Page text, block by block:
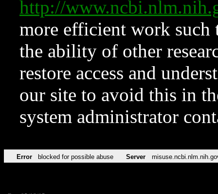
http://
more efficient work such
the ability of other
restore access and
our site to avoid this in
system administrator
Error blocked for possible abuse Server